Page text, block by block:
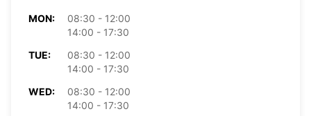
MON:
08:30 - 12:00
14:00 - 17:30
TUE:
08:30 - 12:00
14:00 - 17:30
WED:
08:30 - 12:00
14:00 - 17:30